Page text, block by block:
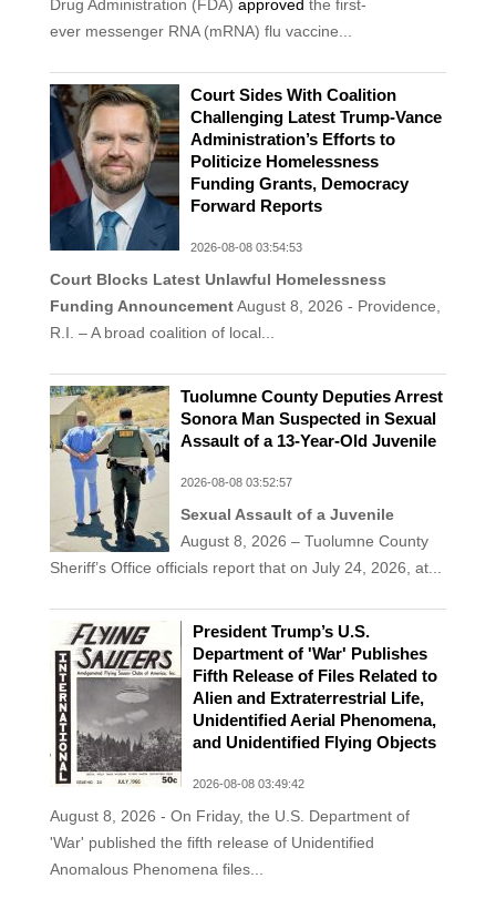
Drug Administration (FDA) approved the first-
ever messenger RNA (mRNA) flu vaccine...
Court Sides With Coalition
Challenging Latest Trump-Vance
Administration’s Efforts to
Politicize Homelessness
Funding Grants, Democracy
Forward Reports
2026-08-08 03:54:53
Court Blocks Latest Unlawful Homelessness
Funding AnnouncementAugust 8, 2026 - Providence,
R.I. – A broad coalition of local...
Tuolumne County Deputies Arrest
Sonora Man Suspected in Sexual
Assault of a 13-Year-Old Juvenile
2026-08-08 03:52:57
Sexual Assault of a Juvenile
August 8, 2026 – Tuolumne County
Sheriff’s Office officials report that on July 24, 2026, at...
President Trump’s U.S.
Department of 'War' Publishes
Fifth Release of Files Related to
Alien and Extraterrestrial Life,
Unidentified Aerial Phenomena,
and Unidentified Flying Objects
2026-08-08 03:49:42
August 8, 2026 - On Friday, the U.S. Department of
'War' published the fifth release of Unidentified
Anomalous Phenomena files...